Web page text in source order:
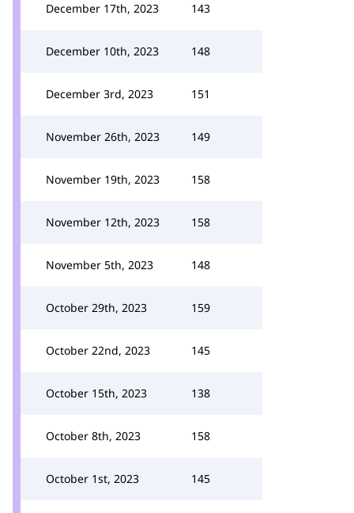
December 17th, 2023 143
December 10th, 2023 148
December 3rd, 2023 151
November 26th, 2023 149
November 19th, 2023 158
November 12th, 2023 158
November 5th, 2023 148
October 29th, 2023 159
October 22nd, 2023 145
October 15th, 2023 138
October 8th, 2023 158
October 1st, 2023 145